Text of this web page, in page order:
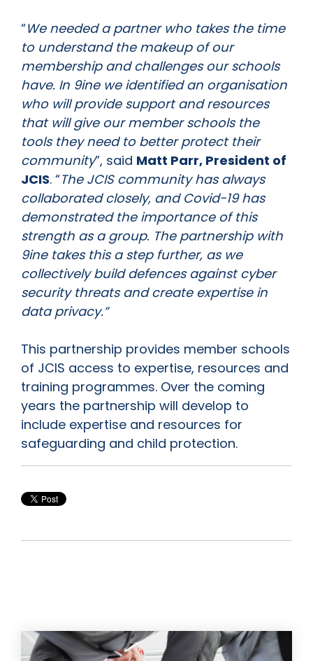
“We needed a partner who takes the time
to understand the makeup of our
membership and challenges our schools
have. In 9ine we identified an organisation
who will provide support and resources
that will give our member schools the
tools they need to better protect their
community”, said Matt Parr, President of
JCIS. “The JCIS community has always
collaborated closely, and Covid-19 has
demonstrated the importance of this
strength as a group. The partnership with
9ine takes this a step further, as we
collectively build defences against cyber
security threats and create expertise in
data privacy.”
This partnership provides member schools
of JCIS access to expertise, resources and
training programmes. Over the coming
years the partnership will develop to
include expertise and resources for
safeguarding and child protection.